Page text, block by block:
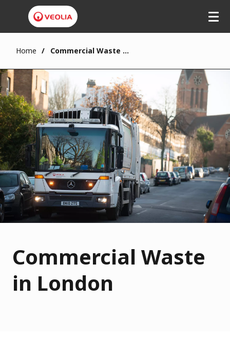
Home Commercial Waste in London
Commercial Waste
in London